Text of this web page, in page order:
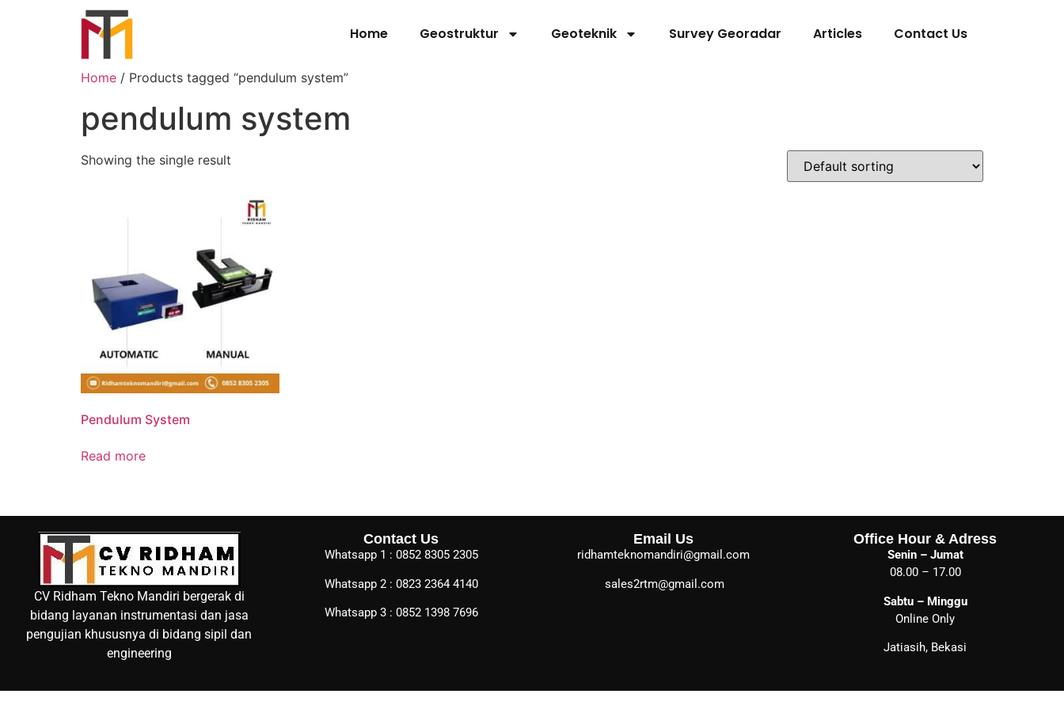
Home Geostruktur Geoteknik Survey Georadar Articles Contact Us
Home / Products tagged “pendulum system”
pendulum system
Showing the single result
Pendulum System
Read more
CV Ridham Tekno Mandiri bergerak di
bidang layanan instrumentasi dan jasa
pengujian khususnya di bidang sipil dan
engineering
Contact Us
Whatsapp 1 : 0852 8305 2305
Whatsapp 2 : 0823 2364 4140
Whatsapp 3 : 0852 1398 7696
Email Us
ridhamteknomandiri@gmail.com
sales2rtm@gmail.com
Office Hour & Adress
Senin – Jumat
08.00 – 17.00
Sabtu – Minggu
Online Only
Jatiasih, Bekasi